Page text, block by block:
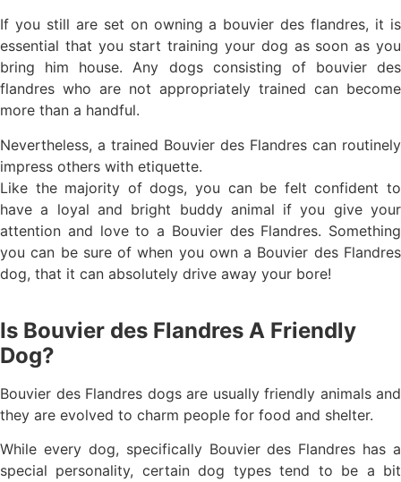
If you still are set on owning a bouvier des flandres, it is
essential that you start training your dog as soon as you
bring him house. Any dogs consisting of bouvier des
flandres who are not appropriately trained can become
more than a handful.
Nevertheless, a trained Bouvier des Flandres can routinely
impress others with etiquette.
Like the majority of dogs, you can be felt confident to
have a loyal and bright buddy animal if you give your
attention and love to a Bouvier des Flandres. Something
you can be sure of when you own a Bouvier des Flandres
dog, that it can absolutely drive away your bore!
Is Bouvier des Flandres A Friendly
Dog?
Bouvier des Flandres dogs are usually friendly animals and
they are evolved to charm people for food and shelter.
While every dog, specifically Bouvier des Flandres has a
special personality, certain dog types tend to be a bit